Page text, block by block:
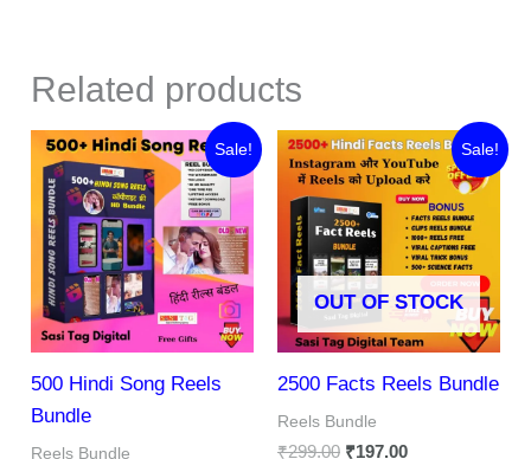
Related products
Sale!
500 Hindi Song Reels
Bundle
Reels Bundle
Original
price
was:
₹287.00.
Current
price
is:
₹69.00.
Sale!
OUT OF STOCK
2500 Facts Reels Bundle
Reels Bundle
₹299.00
Original
price
was:
₹299.00.
₹197.00
Current
price
is:
₹197.00.